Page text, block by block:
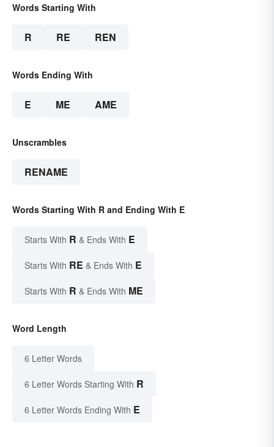
Words Starting With
R RE REN
Words Ending With
E ME AME
Unscrambles
RENAME
Words Starting With R and Ending With E
Starts With R & Ends With E
Starts With RE & Ends With E
Starts With R & Ends With ME
Word Length
6 Letter Words
6 Letter Words Starting With R
6 Letter Words Ending With E